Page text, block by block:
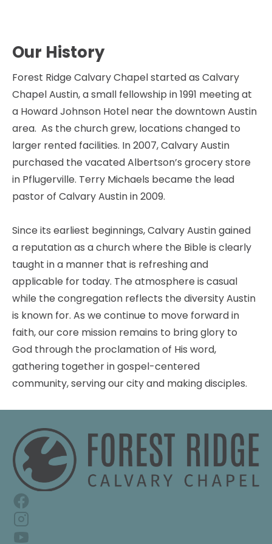
Our History
Forest Ridge Calvary Chapel started as Calvary
Chapel Austin, a small fellowship in 1991 meeting at
a Howard Johnson Hotel near the downtown Austin
area.  As the church grew, locations changed to
larger rented facilities. In 2007, Calvary Austin
purchased the vacated Albertson’s grocery store
in Pflugerville. Terry Michaels became the lead
pastor of Calvary Austin in 2009.
Since its earliest beginnings, Calvary Austin gained
a reputation as a church where the Bible is clearly
taught in a manner that is refreshing and
applicable for today. The atmosphere is casual
while the congregation reflects the diversity Austin
is known for. As we continue to move forward in
faith, our core mission remains to bring glory to
God through the proclamation of His word,
gathering together in gospel-centered
community, serving our city and making disciples.